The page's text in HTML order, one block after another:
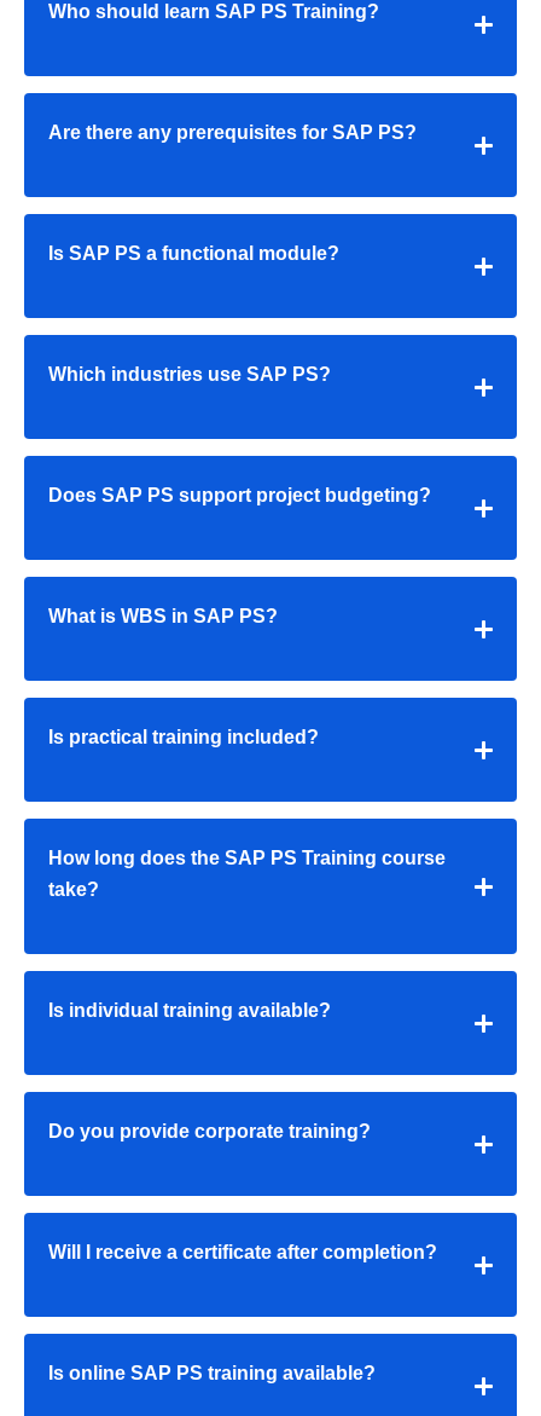
Who should learn SAP PS Training?
Are there any prerequisites for SAP PS?
Is SAP PS a functional module?
Which industries use SAP PS?
Does SAP PS support project budgeting?
What is WBS in SAP PS?
Is practical training included?
How long does the SAP PS Training course
take?
Is individual training available?
Do you provide corporate training?
Will I receive a certificate after completion?
Is online SAP PS training available?